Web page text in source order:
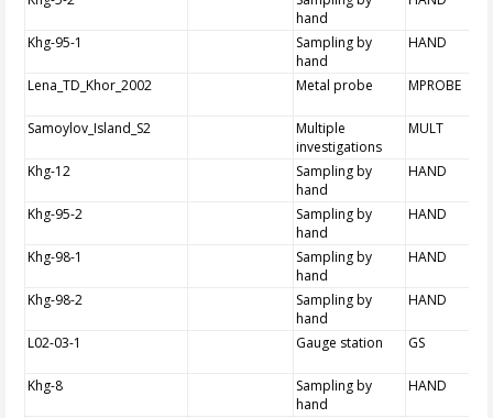
hand
Khg-95-1
Sampling by
hand
HAND
Lena_TD_Khor_2002 Metal probe MPROBE
Samoylov_Island_S2
Multiple
investigations
MULT
Khg-12
Sampling by
hand
HAND
Khg-95-2
Sampling by
hand
HAND
Khg-98-1
Sampling by
hand
HAND
Khg-98-2
Sampling by
hand
HAND
L02-03-1 Gauge station GS
Khg-8
Sampling by
hand
HAND